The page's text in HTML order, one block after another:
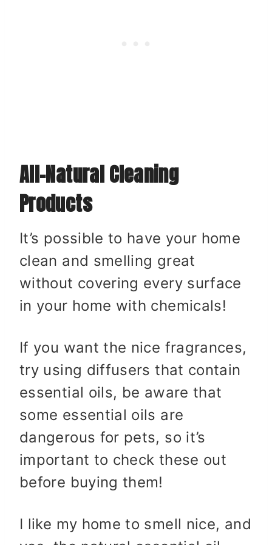
All-Natural Cleaning
Products
It’s possible to have your home
clean and smelling great
without covering every surface
in your home with chemicals!
If you want the nice fragrances,
try using diffusers that contain
essential oils, be aware that
some essential oils are
dangerous for pets, so it’s
important to check these out
before buying them!
I like my home to smell nice, and